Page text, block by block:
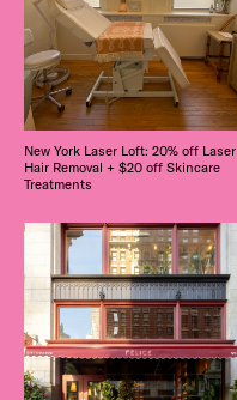
New York Laser Loft: 20% off Laser
Hair Removal + $20 off Skincare
Treatments